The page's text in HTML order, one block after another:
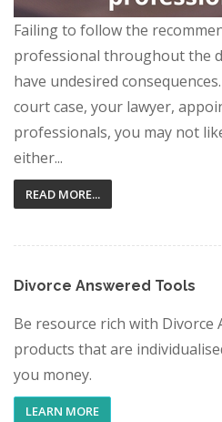
Failing to follow the
professional throughout the
have undesired
court case, your lawyer,
professionals, you may not
either...
READ MORE...
Divorce Answered Tools
Be resource rich with Divorce
products that are
you money.
LEARN MORE